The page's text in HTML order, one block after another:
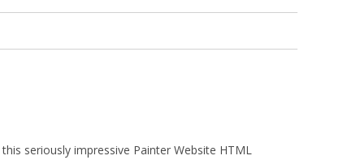
seriously impressive Painter Website HTML